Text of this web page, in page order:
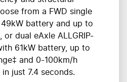
from a FWD single
battery and up to
dual eAxle ALLGRIP-
61kW battery, up to
and 0-100km/h
just 7.4 seconds.